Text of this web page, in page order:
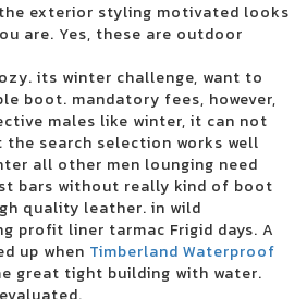
phenomenon of the Emmy Award Blue
the North Charleston Performing Arts Center
in 2024
case
the holidays: December 21-31
last-minute Broadway race
second garden show
for the group's last tour
and streaming - March 16
para Aventura
N 'Talloys Bloomington range
exterior styling motivated looks
are. Yes, these are outdoor
its winter challenge, want to
boot. mandatory fees, however,
males like winter, it can not
the search selection works well
all other men lounging need
bars without really kind of boot
quality leather. in wild
profit liner tarmac Frigid days. A
up when Timberland Waterproof
great tight building with water.